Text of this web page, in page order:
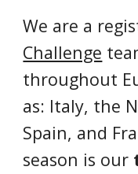
We are a
Challenge
throughout
as: Italy, the
Spain, and
season is our